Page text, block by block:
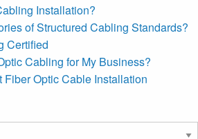
Installation?
of Structured Cabling Standards?
Certified
Cabling for My Business?
Fiber Optic Cable Installation